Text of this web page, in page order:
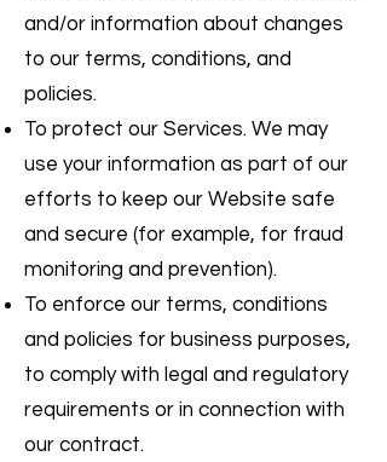
and/or information about changes
to our terms, conditions, and
policies.
To protect our Services. We may
use your information as part of our
efforts to keep our Website safe
and secure (for example, for fraud
monitoring and prevention).
To enforce our terms, conditions
and policies for business purposes,
to comply with legal and regulatory
requirements or in connection with
our contract.